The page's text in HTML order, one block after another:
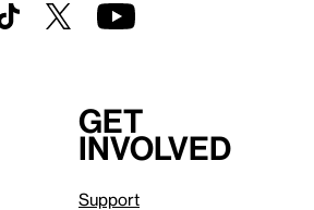
Get
involved
Support